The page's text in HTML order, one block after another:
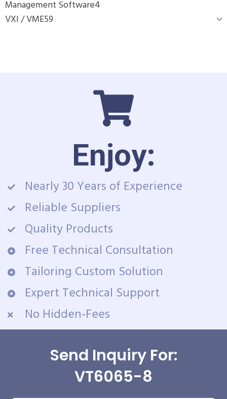
Management Software4
VXI / VME59
Enjoy:
Nearly 30 Years of Experience
Reliable Suppliers
Quality Products
Free Technical Consultation
Tailoring Custom Solution
Expert Technical Support
No Hidden-Fees
Send Inquiry For:
VT6065-8